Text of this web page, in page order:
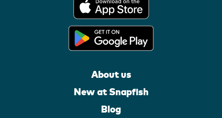
About us
New at Snapfish
Blog